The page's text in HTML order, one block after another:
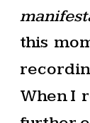
this
When I